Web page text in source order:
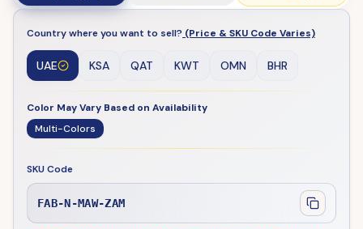
Country where you want to sell? (Price & SKU Code Varies)
UAE KSA QAT KWT OMN BHR
Color May Vary Based on Availability
Multi-Colors
SKU Code
FAB-N-MAW-ZAM